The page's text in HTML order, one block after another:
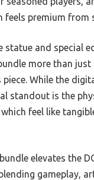
feels premium from
statue and special
more than
piece. While the
standout is the
feel like
elevates the
gameplay,